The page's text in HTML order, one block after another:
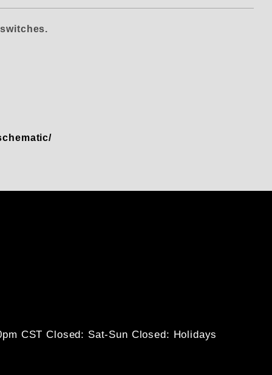
switches.
CSTClosed: Sat-Sun Closed: Holidays